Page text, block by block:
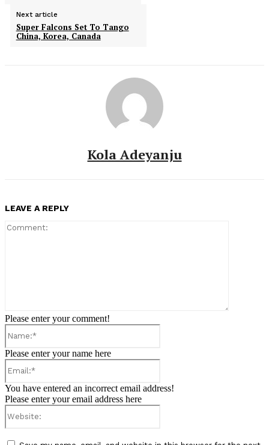
Next article
Super Falcons Set To Tango
China, Korea, Canada
Kola Adeyanju
LEAVE A REPLY
Please enter your comment!
Please enter your name here
You have entered an incorrect email address!
Please enter your email address here